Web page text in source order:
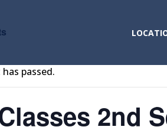
passed.
2nd